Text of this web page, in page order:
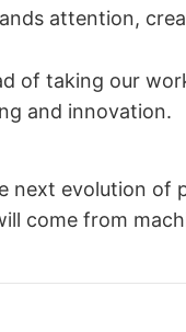
attention,
of taking our
and innovation.
next evolution of
come from